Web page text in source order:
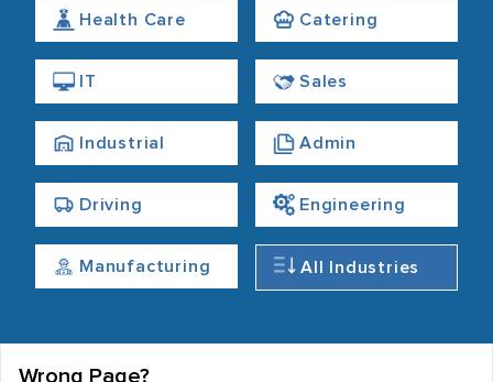
Health Care Catering
IT Sales
Industrial Admin
Driving Engineering
Manufacturing All Industries
Wrong Page?